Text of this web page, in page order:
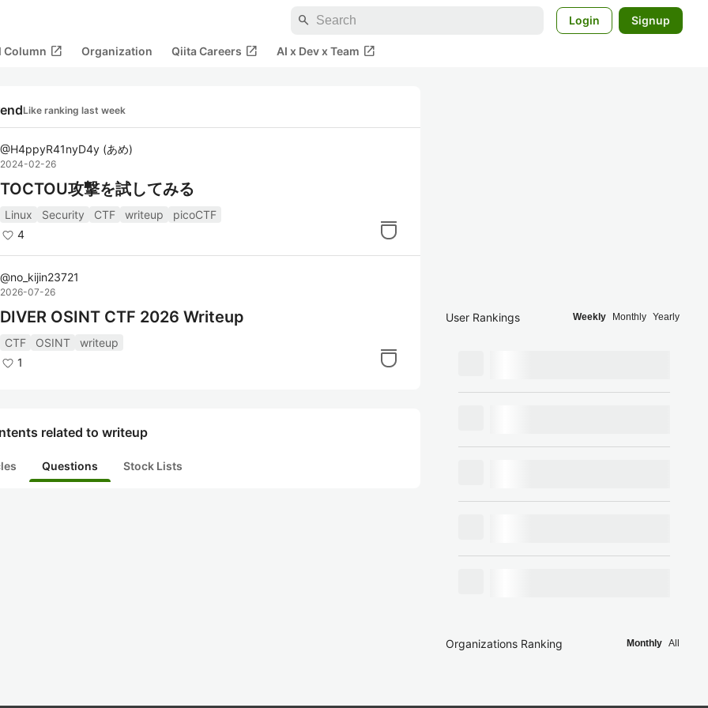
search Login Signup
Column open_in_new Organization Qiita Careers open_in_new AI x Dev x Team open_in_new
Like ranking last week
@H4ppyR41nyD4y (あめ)
2024-02-26
TOCTOU攻撃を試してみる
Linux Security CTF writeup
picoCTF
4
@no_kijin23721
2026-07-26
DIVER OSINT CTF 2026 Writeup
CTF OSINT
writeup
1
related to writeup
Questions Stock Lists
User Rankings Weekly Monthly Yearly
Organizations Ranking Monthly All